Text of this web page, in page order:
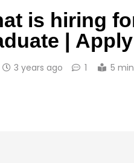
is hiring
|
3 years ago 1 5